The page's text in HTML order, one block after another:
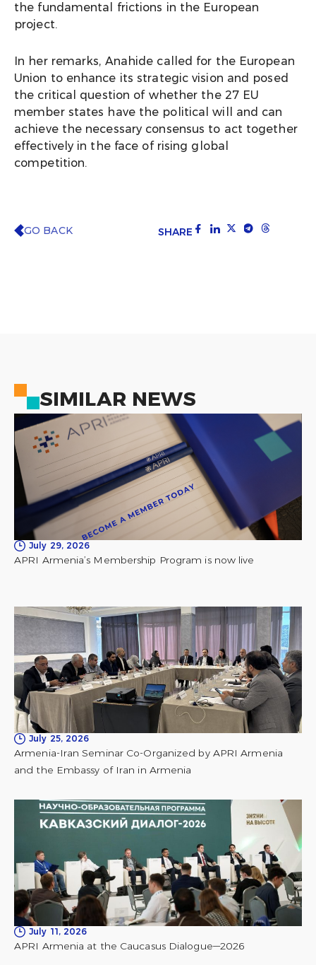
the fundamental frictions in the European
project.
In her remarks, Anahide called for the European
Union to enhance its strategic vision and posed
the critical question of whether the 27 EU
member states have the political will and can
achieve the necessary consensus to act together
effectively in the face of rising global
competition.
GO BACK SHARE
SIMILAR NEWS
July 29, 2026
APRI Armenia’s Membership Program is now live
July 25, 2026
Armenia-Iran Seminar Co-Organized by APRI Armenia
and the Embassy of Iran in Armenia
July 11, 2026
APRI Armenia at the Caucasus Dialogue—2026